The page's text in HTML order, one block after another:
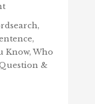
Know, Who
&